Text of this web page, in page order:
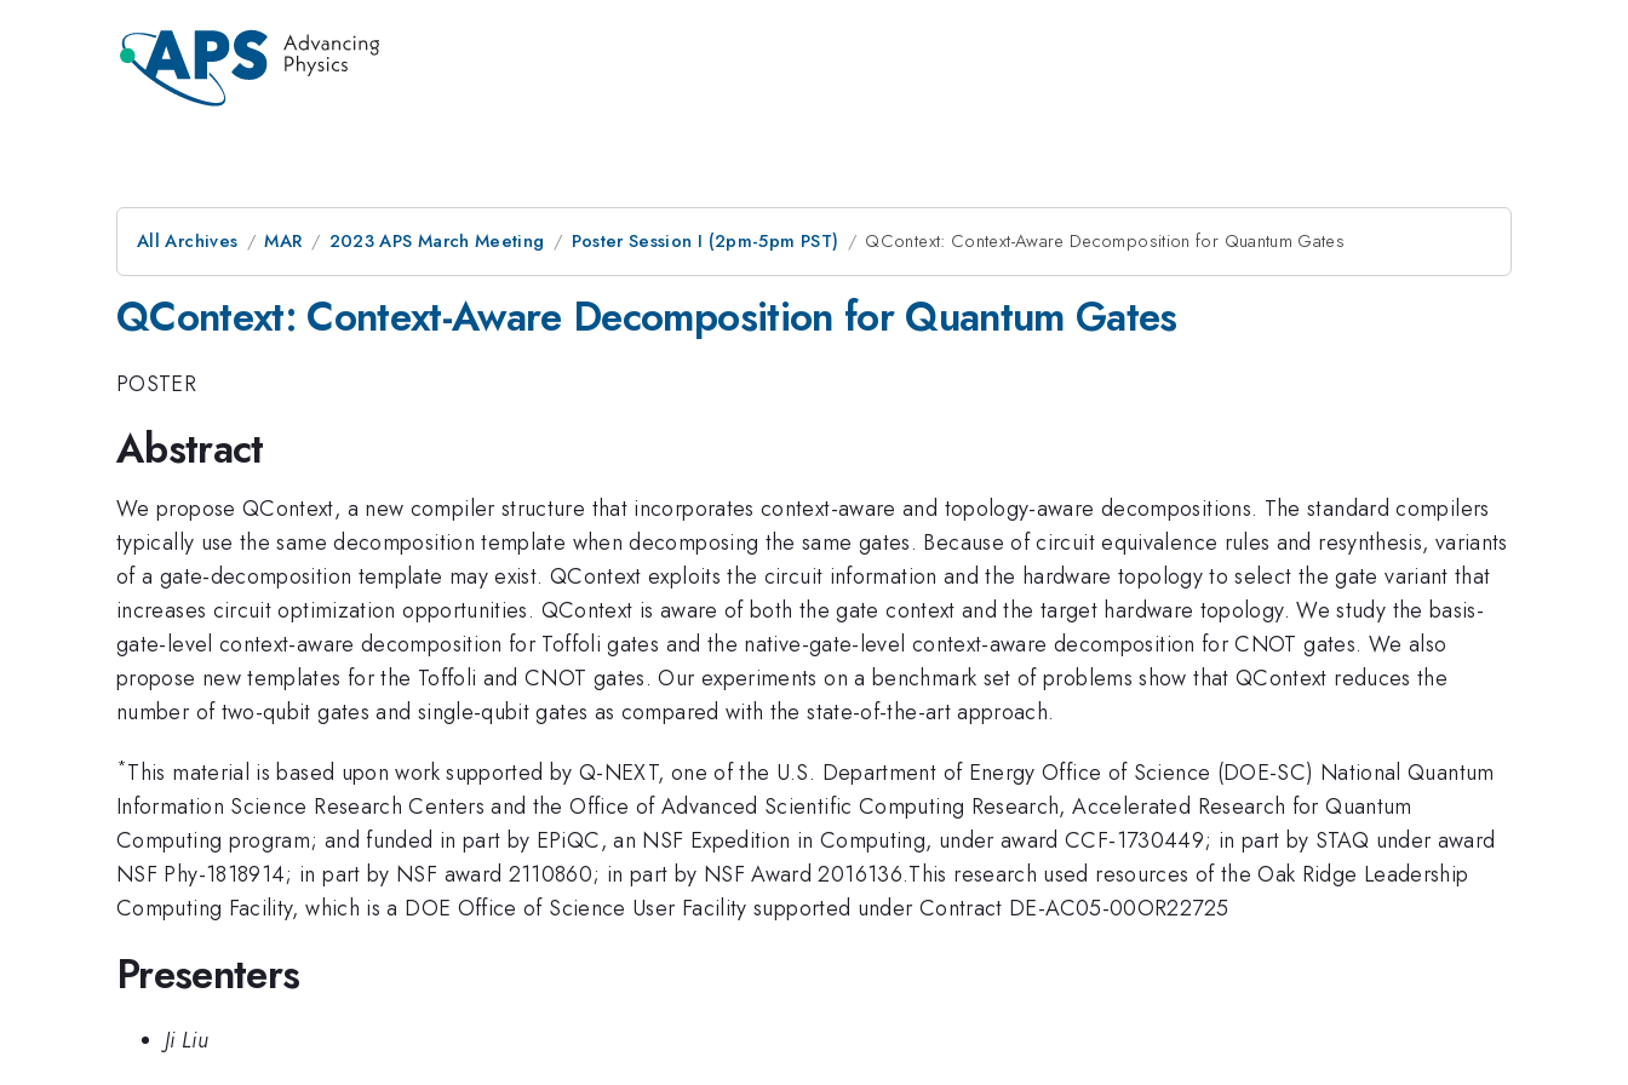
All Archives MAR 2023 APS March Meeting Poster Session I (2pm-5pm PST) QContext: Context-Aware Decomposition for Quantum Gates
QContext: Context-Aware Decomposition for Quantum Gates
POSTER
Abstract
We propose QContext, a new compiler structure that incorporates context-aware and topology-aware decompositions. The standard compilers
typically use the same decomposition template when decomposing the same gates. Because of circuit equivalence rules and resynthesis, variants
of a gate-decomposition template may exist. QContext exploits the circuit information and the hardware topology to select the gate variant that
increases circuit optimization opportunities. QContext is aware of both the gate context and the target hardware topology. We study the basis-
gate-level context-aware decomposition for Toffoli gates and the native-gate-level context-aware decomposition for CNOT gates. We also
propose new templates for the Toffoli and CNOT gates. Our experiments on a benchmark set of problems show that QContext reduces the
number of two-qubit gates and single-qubit gates as compared with the state-of-the-art approach.
*This material is based upon work supported by Q-NEXT, one of the U.S. Department of Energy Office of Science (DOE-SC) National Quantum
Information Science Research Centers and the Office of Advanced Scientific Computing Research, Accelerated Research for Quantum
Computing program; and funded in part by EPiQC, an NSF Expedition in Computing, under award CCF-1730449; in part by STAQ under award
NSF Phy-1818914; in part by NSF award 2110860; in part by NSF Award 2016136.This research used resources of the Oak Ridge Leadership
Computing Facility, which is a DOE Office of Science User Facility supported under Contract DE-AC05-00OR22725
Presenters
Ji Liu